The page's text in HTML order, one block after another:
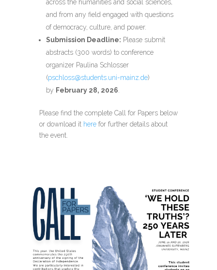
across the humanities and social sciences,
and from any field engaged with questions
of democracy, culture, and power.
Submission Deadline: Please submit
abstracts (300 words) to conference
organizer Paulina Schlosser
(pschloss@students.uni-mainz.de)
by February 28, 2026.
Please find thecomplete Call for Papersbelow
or download it here for further details about
the event.